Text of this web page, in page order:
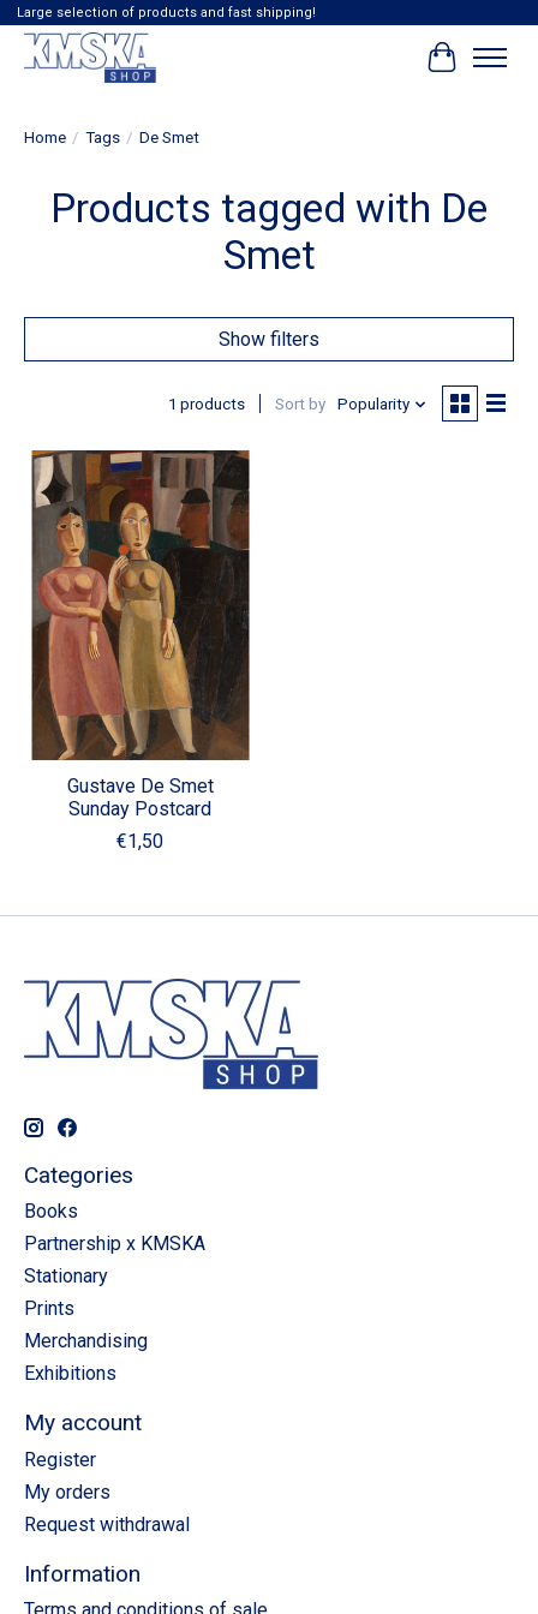
Large selection of products and fast shipping!
Cart
Home / Tags / De Smet
Products tagged with De
Smet
Show filters
1 products Sort by Popularity
Gustave De Smet
Sunday Postcard
€1,50
Categories
Books
Partnership x KMSKA
Stationary
Prints
Merchandising
Exhibitions
My account
Register
My orders
Request withdrawal
Information